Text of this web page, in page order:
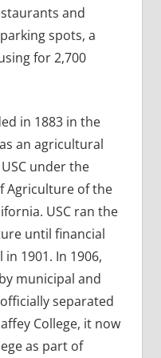
and
spots, a
for 2,700
in 1883 in the
an agricultural
under the
Agriculture of the
USC ran the
until financial
1901. In 1906,
municipal and
separated
College, it now
as part of